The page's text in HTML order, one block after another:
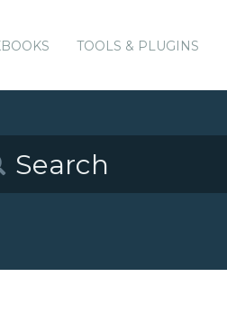
TOOLS & PLUGINS